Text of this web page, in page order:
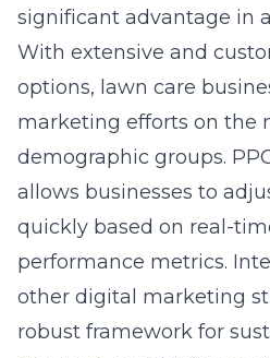
significant advantage in
With extensive and
options, lawn care
marketing efforts on the
demographic groups.
allows businesses to
quickly based on real-
performance metrics.
other digital marketing
robust framework for